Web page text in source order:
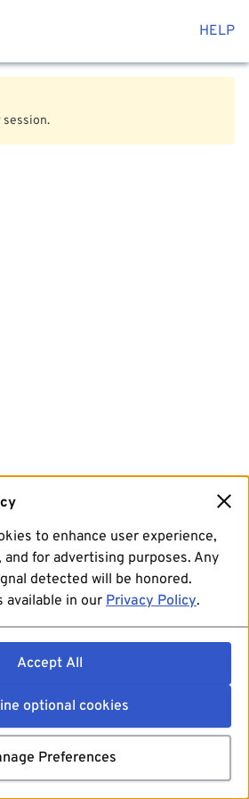
HELP
session.
to enhance user experience,
for advertising purposes. Any
detected will be honored.
available in our Privacy Policy.
Accept All
optional cookies
Preferences